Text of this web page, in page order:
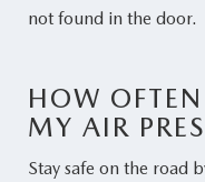
not found in the door.
HOW
MY AIR
Stay safe on the road